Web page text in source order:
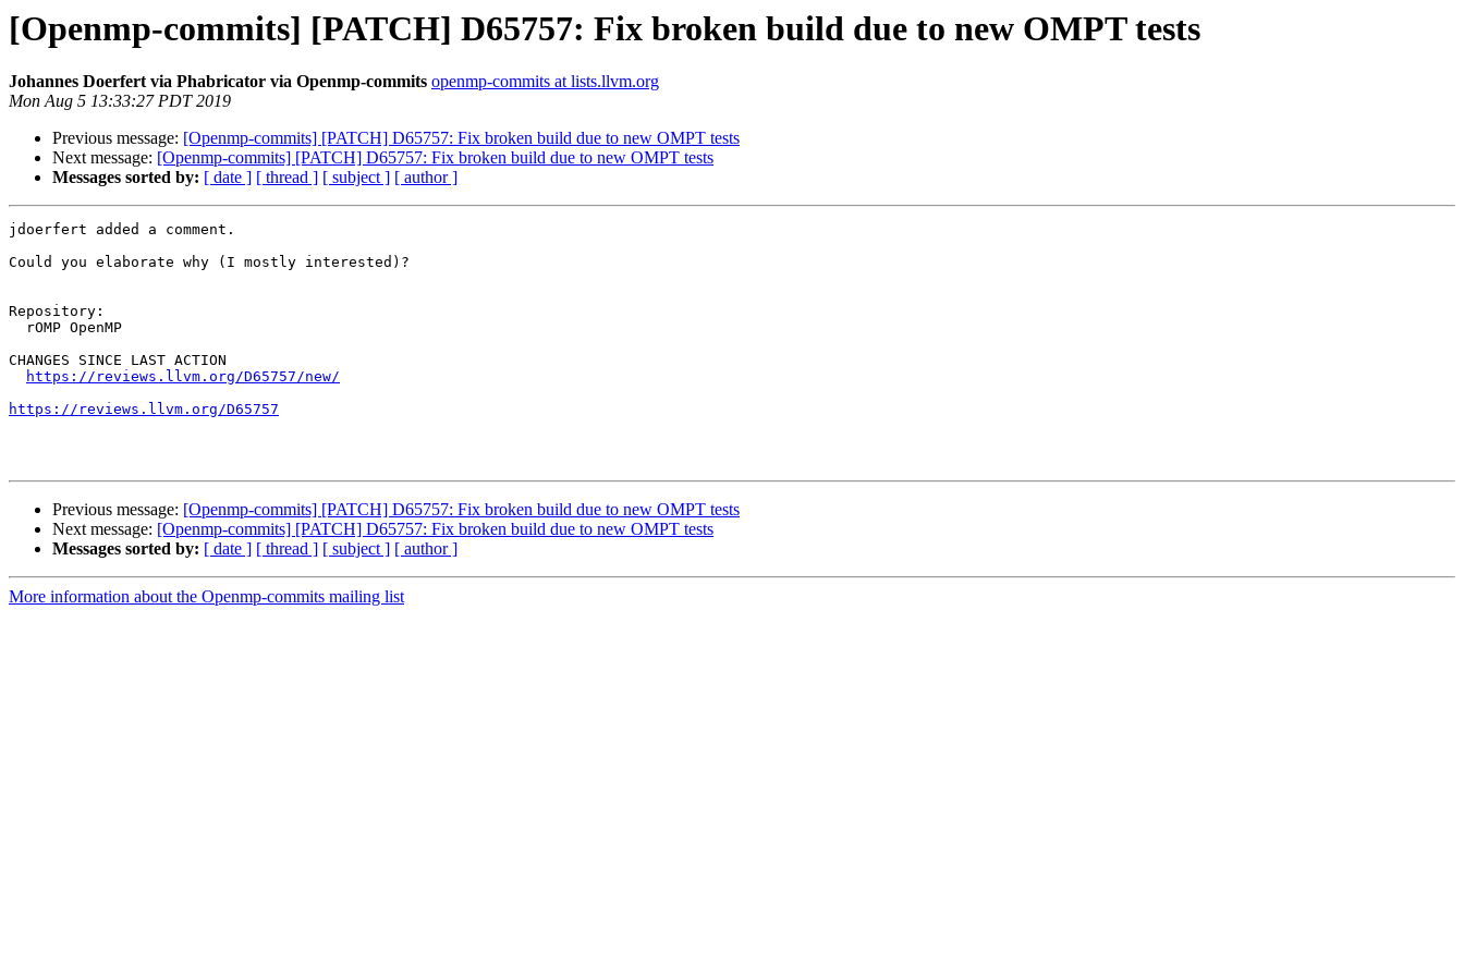
[Openmp-commits] [PATCH] D65757: Fix broken build due to new OMPT tests
Johannes Doerfert via Phabricator via Openmp-commits openmp-commits at lists.llvm.org
Mon Aug 5 13:33:27 PDT 2019
Previous message: [Openmp-commits] [PATCH] D65757: Fix broken build due to new OMPT tests
Next message: [Openmp-commits] [PATCH] D65757: Fix broken build due to new OMPT tests
Messages sorted by: [ date ] [ thread ] [ subject ] [ author ]
jdoerfert added a comment.
Could you elaborate why (I mostly interested)?
Repository:
CHANGES SINCE LAST ACTION
https://reviews.llvm.org/D65757/new/
https://reviews.llvm.org/D65757
Previous message: [Openmp-commits] [PATCH] D65757: Fix broken build due to new OMPT tests
Next message: [Openmp-commits] [PATCH] D65757: Fix broken build due to new OMPT tests
Messages sorted by: [ date ] [ thread ] [ subject ] [ author ]
More information about the Openmp-commits mailing list